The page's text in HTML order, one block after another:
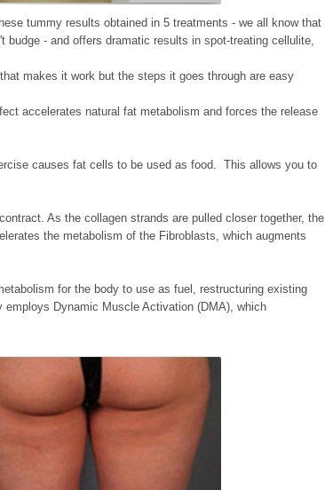
tummy results obtained in 5 treatments - we all know that
budge - and offers dramatic results in spot-treating cellulite,
makes it work but the steps it goes through are easy
accelerates natural fat metabolism and forces the release
causes fat cells to be used as food. This allows you to
As the collagen strands are pulled closer together, the
the metabolism of the Fibroblasts, which augments
for the body to use as fuel, restructuring existing
employs Dynamic Muscle Activation (DMA), which